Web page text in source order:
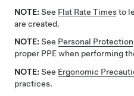
NOTE: See Flat Rate Timesto
are created.
NOTE: See Personal Protection
proper PPE when performing
NOTE: See Ergonomic
practices.